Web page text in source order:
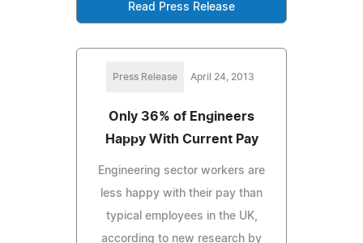
Read Press Release
Press Release April 24, 2013
Only 36% of Engineers
Happy With Current Pay
Engineering sector workers are
less happy with their pay than
typical employees in the UK,
according to new research by